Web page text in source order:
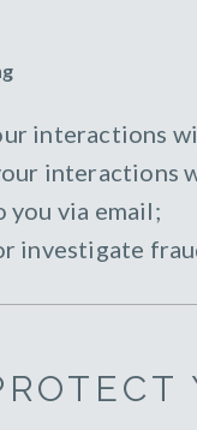
interactions
interactions
you via email;
investigate